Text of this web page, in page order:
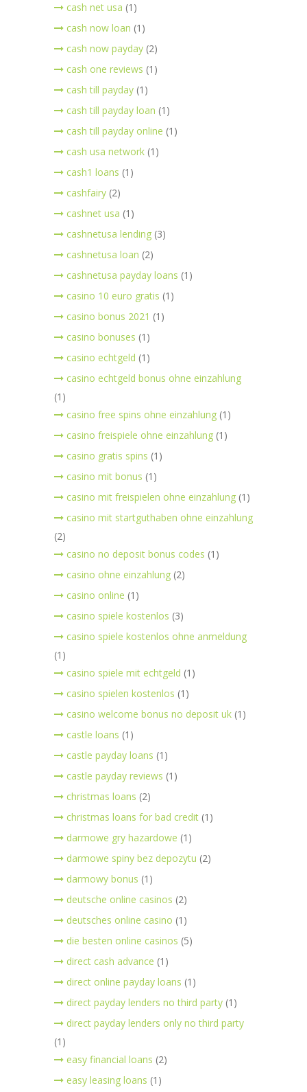
cash net usa (1)
cash now loan (1)
cash now payday (2)
cash one reviews (1)
cash till payday (1)
cash till payday loan (1)
cash till payday online (1)
cash usa network (1)
cash1 loans (1)
cashfairy (2)
cashnet usa (1)
cashnetusa lending (3)
cashnetusa loan (2)
cashnetusa payday loans (1)
casino 10 euro gratis (1)
casino bonus 2021 (1)
casino bonuses (1)
casino echtgeld (1)
casino echtgeld bonus ohne einzahlung
(1)
casino free spins ohne einzahlung (1)
casino freispiele ohne einzahlung (1)
casino gratis spins (1)
casino mit bonus (1)
casino mit freispielen ohne einzahlung (1)
casino mit startguthaben ohne einzahlung
(2)
casino no deposit bonus codes (1)
casino ohne einzahlung (2)
casino online (1)
casino spiele kostenlos (3)
casino spiele kostenlos ohne anmeldung
(1)
casino spiele mit echtgeld (1)
casino spielen kostenlos (1)
casino welcome bonus no deposit uk (1)
castle loans (1)
castle payday loans (1)
castle payday reviews (1)
christmas loans (2)
christmas loans for bad credit (1)
darmowe gry hazardowe (1)
darmowe spiny bez depozytu (2)
darmowy bonus (1)
deutsche online casinos (2)
deutsches online casino (1)
die besten online casinos (5)
direct cash advance (1)
direct online payday loans (1)
direct payday lenders no third party (1)
direct payday lenders only no third party
(1)
easy financial loans (2)
easy leasing loans (1)